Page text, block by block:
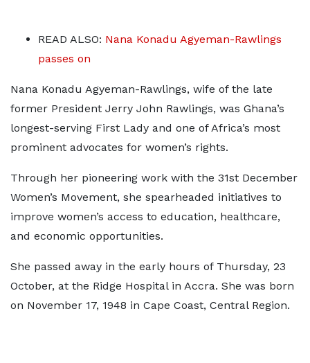
READ ALSO: Nana Konadu Agyeman-Rawlings
passes on
Nana Konadu Agyeman-Rawlings, wife of the late
former President Jerry John Rawlings, was Ghana’s
longest-serving First Lady and one of Africa’s most
prominent advocates for women’s rights.
Through her pioneering work with the 31st December
Women’s Movement, she spearheaded initiatives to
improve women’s access to education, healthcare,
and economic opportunities.
She passed away in the early hours of Thursday, 23
October, at the Ridge Hospital in Accra. She was born
on November 17, 1948 in Cape Coast, Central Region.